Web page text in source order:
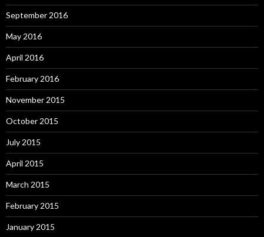
September 2016
May 2016
April 2016
February 2016
November 2015
October 2015
July 2015
April 2015
March 2015
February 2015
January 2015